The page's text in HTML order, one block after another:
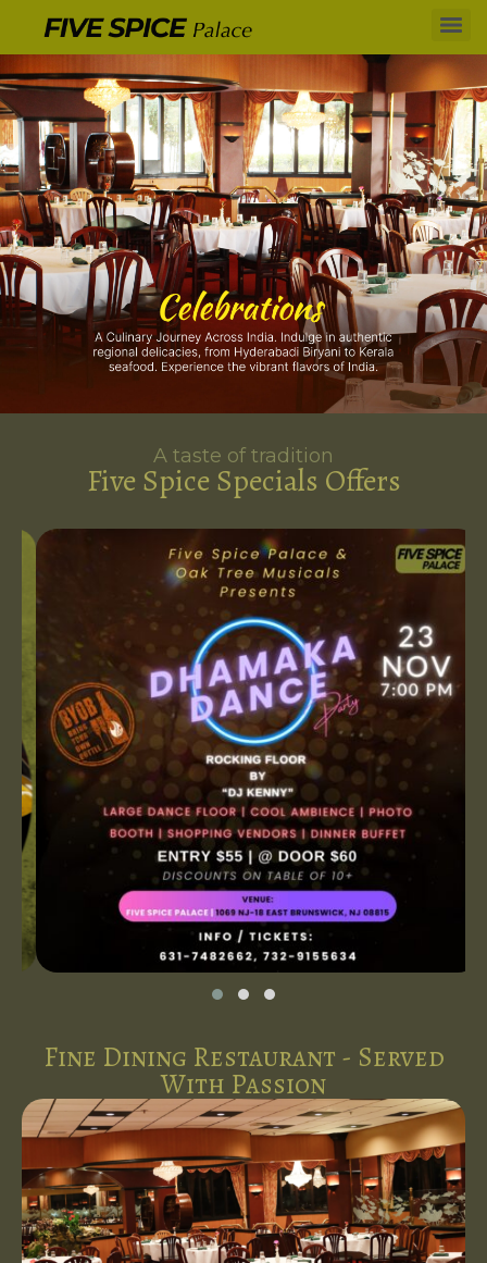
A taste of tradition
Five Spice Specials Offers
Fine Dining Restaurant - Served
With Passion